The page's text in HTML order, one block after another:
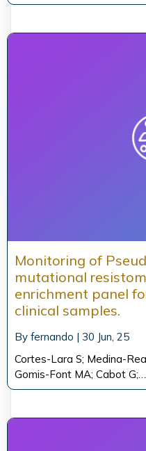
Monitoring of
mutational
enrichment panel
clinical samples.
By fernando | 30 Jun, 25
Cortes-Lara S; Medina-
Gomis-Font MA; Cabot G;…